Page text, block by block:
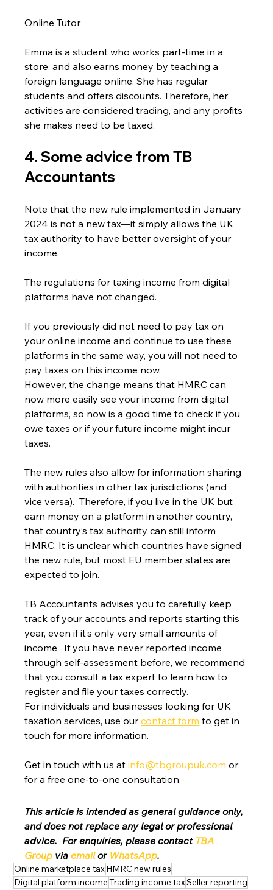
Online Tutor
Emma is a student who works part-time in a
store, and also earns money by teaching a
foreign language online. She has regular
students and offers discounts. Therefore, her
activities are considered trading, and any profits
she makes need to be taxed.
4. Some advice from TB
Accountants
Note that the new rule implemented in January
2024 is not a new tax—it simply allows the UK
tax authority to have better oversight of your
income.
The regulations for taxing income from digital
platforms have not changed.
If you previously did not need to pay tax on
your online income and continue to use these
platforms in the same way, you will not need to
pay taxes on this income now.
However, the change means that HMRC can
now more easily see your income from digital
platforms, so now is a good time to check if you
owe taxes or if your future income might incur
taxes.
The new rules also allow for information sharing
with authorities in other tax jurisdictions (and
vice versa).  Therefore, if you live in the UK but
earn money on a platform in another country,
that country’s tax authority can still inform
HMRC. It is unclear which countries have signed
the new rule, but most EU member states are
expected to join.
TB Accountants advises you to carefully keep
track of your accounts and reports starting this
year, even if it’s only very small amounts of
income.  If you have never reported income
through self-assessment before, we recommend
that you consult a tax expert to learn how to
register and file your taxes correctly.
For individuals and businesses looking for UK
taxation services, use our contact form to get in
touch for more information.
Get in touch with us at info@tbgroupuk.com or
for a free one-to-one consultation.
This article is intended as general guidance only,
and does not replace any legal or professional
advice.  For enquiries, please contact TBA
Group via email or WhatsApp.
Online marketplace taxHMRC new rules
Digital platform incomeTrading income taxSeller reporting